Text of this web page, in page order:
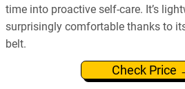
time into proactive self-care. It’s
surprisingly comfortable thanks to
belt.
Check Price